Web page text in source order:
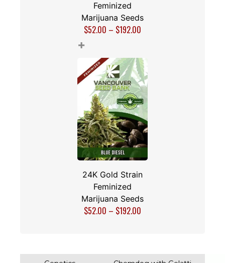
Feminized
Marijuana Seeds
$52.00 – $192.00
+
24K Gold Strain
Feminized
Marijuana Seeds
$52.00 – $192.00